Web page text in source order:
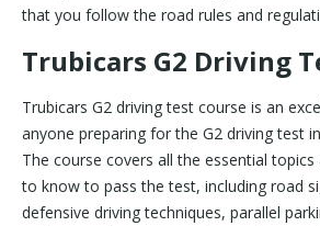
that you follow the road rules and
Trubicars G2 Driving
Trubicars G2 driving test course is an
anyone preparing for the G2 driving test
The course covers all the essential topics
to know to pass the test, including road
defensive driving techniques, parallel